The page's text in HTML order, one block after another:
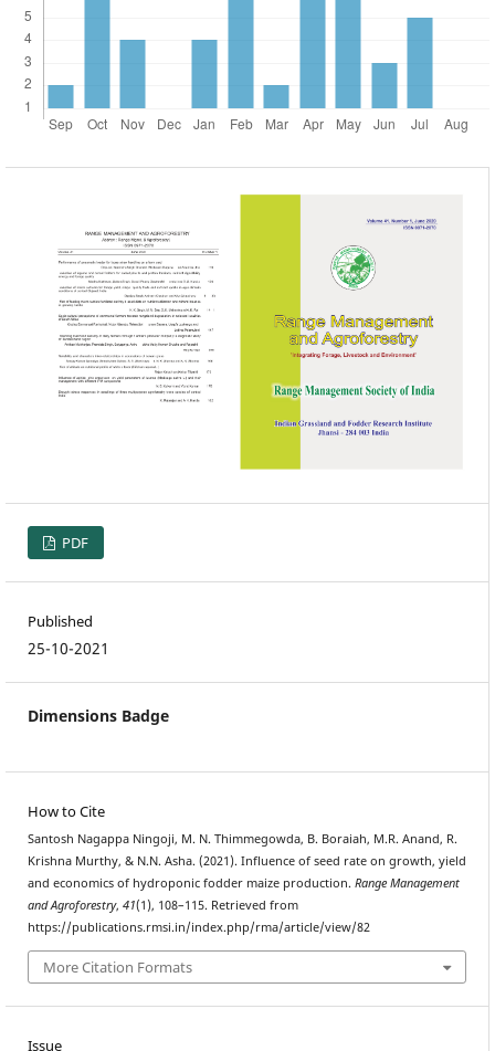
PDF
Published
25-10-2021
Dimensions Badge
How to Cite
Santosh Nagappa Ningoji, M. N. Thimmegowda, B. Boraiah, M.R. Anand, R.
Krishna Murthy, & N.N. Asha. (2021). Influence of seed rate on growth, yield
and economics of hydroponic fodder maize production. Range Management
and Agroforestry, 41(1), 108–115. Retrieved from
https://publications.rmsi.in/index.php/rma/article/view/82
More Citation Formats
Issue